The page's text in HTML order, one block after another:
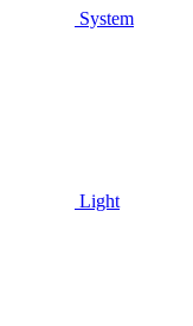
System
Light